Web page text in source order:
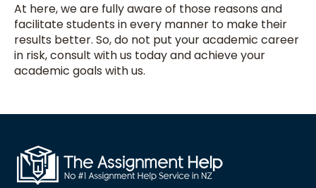
At here, we are fully aware of those reasons and
facilitate students in every manner to make their
results better. So, do not put your academic career
in risk, consult with us today and achieve your
academic goals with us.